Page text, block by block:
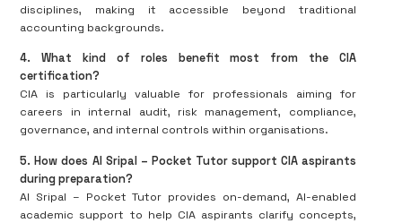
disciplines, making it accessible beyond traditional
accounting backgrounds.
4. What kind of roles benefit most from the CIA
certification?
CIA is particularly valuable for professionals aiming for
careers in internal audit, risk management, compliance,
governance, and internal controls within organisations.
5. How does AI Sripal – Pocket Tutor support CIA aspirants
during preparation?
AI Sripal – Pocket Tutor provides on-demand, AI-enabled
academic support to help CIA aspirants clarify concepts,